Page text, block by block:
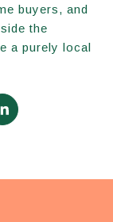
buyers, and
the
a purely local